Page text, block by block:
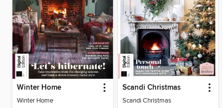
Winter Home
Winter Home
Scandi Christmas
Scandi Christmas